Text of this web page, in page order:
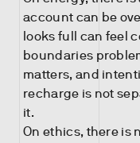
account can be
looks full can feel
boundaries
matters, and
recharge is not
it.
On ethics, there is